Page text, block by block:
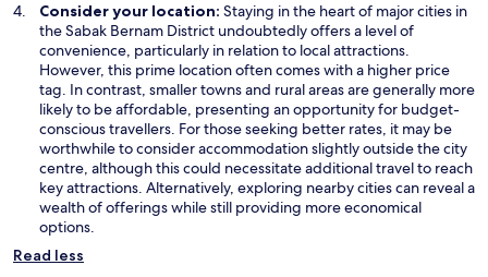
Consider your location: Staying in the heart of major cities in
the Sabak Bernam District undoubtedly offers a level of
convenience, particularly in relation to local attractions.
However, this prime location often comes with a higher price
tag. In contrast, smaller towns and rural areas are generally more
likely to be affordable, presenting an opportunity for budget-
conscious travellers. For those seeking better rates, it may be
worthwhile to consider accommodation slightly outside the city
centre, although this could necessitate additional travel to reach
key attractions. Alternatively, exploring nearby cities can reveal a
wealth of offerings while still providing more economical
options.
Read less